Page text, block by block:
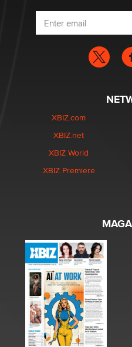
XBIZ.com
XBIZ.net
XBIZ World
XBIZ Premiere